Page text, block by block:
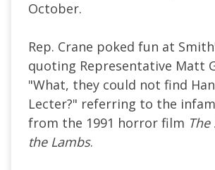
October.
Rep. Crane poked fun at
quoting Representative Matt
"What, they could not find
Lecter?" referring to the
from the 1991 horror film
the Lambs.